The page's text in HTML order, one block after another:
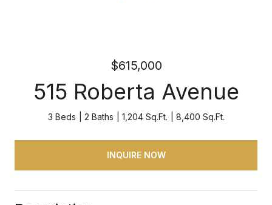
$615,000
515 Roberta Avenue
3 Beds 2 Baths 1,204 Sq.Ft. 8,400 Sq.Ft.
INQUIRE NOW